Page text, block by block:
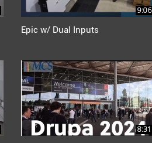
9:06
Epic w/ Dual Inputs
8:31